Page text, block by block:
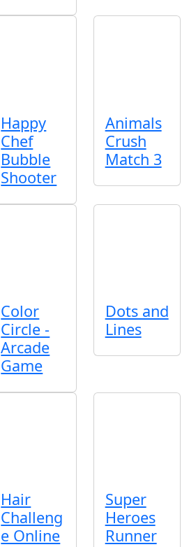
Happy
Chef
Bubble
Shooter
Animals
Crush
Match 3
Color
Circle -
Arcade
Game
Dots and
Lines
Hair
Challeng
e Online
Super
Heroes
Runner